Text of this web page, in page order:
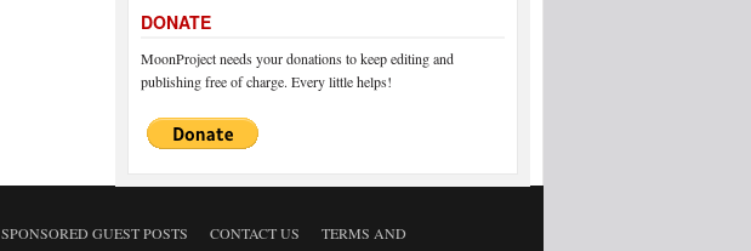
DONATE
MoonProject needs your donations to keep editing and
publishing free of charge. Every little helps!
SPONSORED GUEST POSTS CONTACT US
TERMS AND